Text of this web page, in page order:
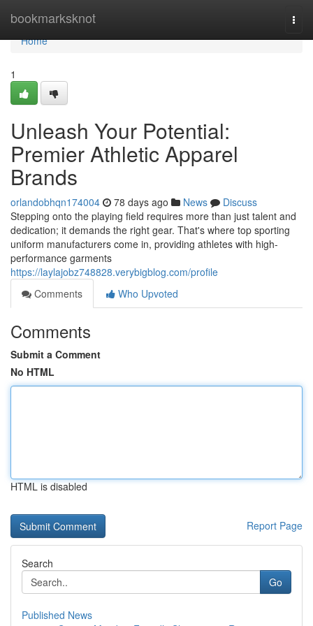
bookmarksknot
Home
Home
1
Unleash Your Potential:
Premier Athletic Apparel
Brands
orlandobhqn174004 78 days ago News
Discuss
Stepping onto the playing field requires more than just talent and
dedication; it demands the right gear. That's where top sporting
uniform manufacturers come in, providing athletes with high-
performance garments
https://laylajobz748828.verybigblog.com/profile
Comments
Who Upvoted
Comments
Submit a Comment
No HTML
HTML is disabled
Report Page
Search
Go
Published News